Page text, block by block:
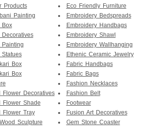
Products
Painting
Box
Decoratives
Painting
Statues
Box
Box
Flower Decoratives
Flower Shade
Flower Tray
Sculpture
Eco Friendly Furniture
Embroidery Bedspreads
Embroidery Handbags
Embroidery Shawl
Embroidery Wallhanging
Ethenic Ceramic Jewelry
Fabric Handbags
Fabric Bags
Fashion Necklaces
Fashion Belt
Footwear
Fusion Art Decoratives
Gem Stone Coaster